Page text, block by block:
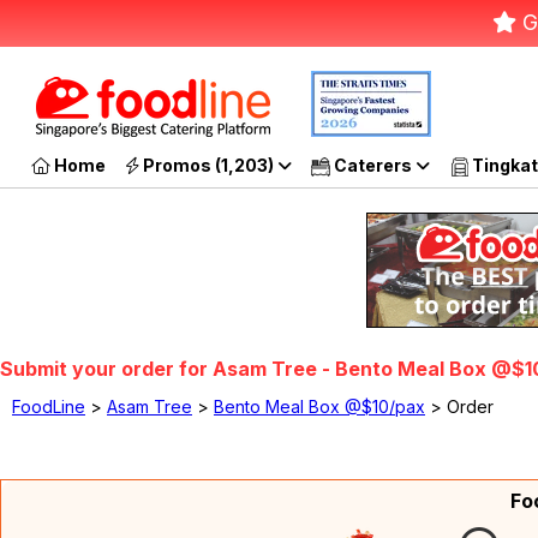
Home Promos (1,203) Caterers Tingkat
Submit your order for Asam Tree - Bento Meal Box
FoodLine > Asam Tree > Bento Meal Box @$10/pax > Order